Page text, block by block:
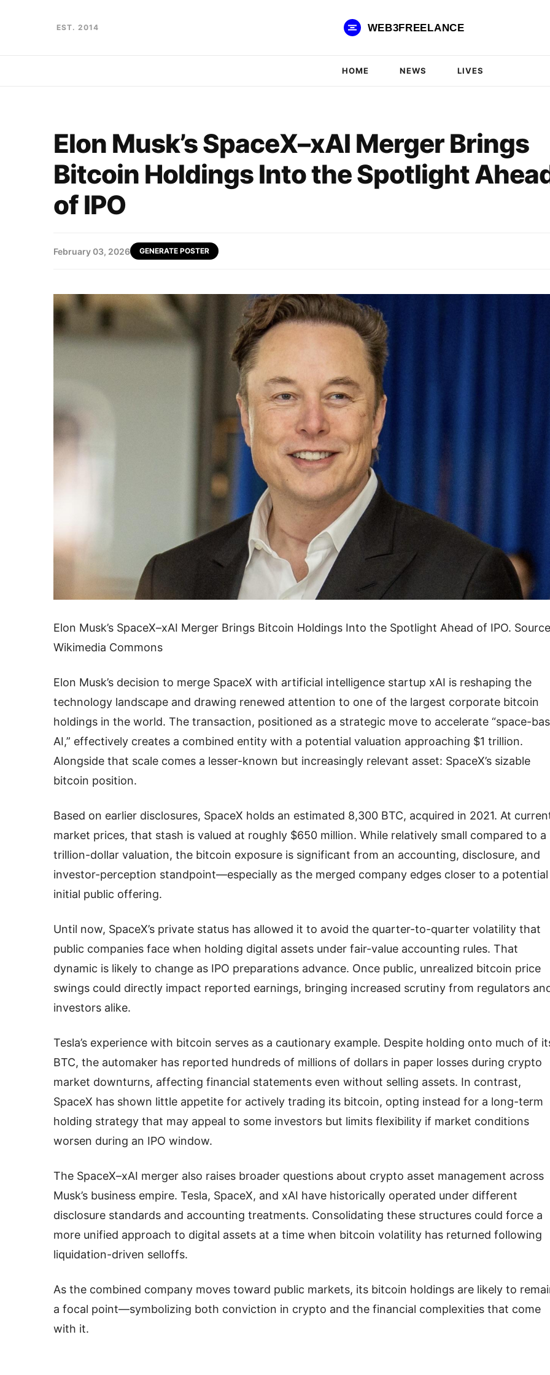
EST. 2014 WEB3FREELANCE
HOME NEWS LIVES
Elon Musk’s SpaceX–xAI Merger Brings
Bitcoin Holdings Into the Spotlight
of IPO
February 03, 2026 GENERATE POSTER
Elon Musk’s SpaceX–xAI Merger Brings Bitcoin Holdings Into the Spotlight Ahead of IPO.
Wikimedia Commons
Elon Musk’s decision to merge SpaceX with artificial intelligence startup xAI is reshaping the
technology landscape and drawing renewed attention to one of the largest corporate bitcoin
holdings in the world. The transaction, positioned as a strategic move to accelerate “space-
AI,” effectively creates a combined entity with a potential valuation approaching $1 trillion.
Alongside that scale comes a lesser-known but increasingly relevant asset: SpaceX’s sizable
bitcoin position.
Based on earlier disclosures, SpaceX holds an estimated 8,300 BTC, acquired in 2021. At
market prices, that stash is valued at roughly $650 million. While relatively small compared to a
trillion-dollar valuation, the bitcoin exposure is significant from an accounting, disclosure, and
investor-perception standpoint—especially as the merged company edges closer to a potential
initial public offering.
Until now, SpaceX’s private status has allowed it to avoid the quarter-to-quarter volatility that
public companies face when holding digital assets under fair-value accounting rules. That
dynamic is likely to change as IPO preparations advance. Once public, unrealized bitcoin price
swings could directly impact reported earnings, bringing increased scrutiny from regulators
investors alike.
Tesla’s experience with bitcoin serves as a cautionary example. Despite holding onto much of
BTC, the automaker has reported hundreds of millions of dollars in paper losses during crypto
market downturns, affecting financial statements even without selling assets. In contrast,
SpaceX has shown little appetite for actively trading its bitcoin, opting instead for a long-term
holding strategy that may appeal to some investors but limits flexibility if market conditions
worsen during an IPO window.
The SpaceX–xAI merger also raises broader questions about crypto asset management across
Musk’s business empire. Tesla, SpaceX, and xAI have historically operated under different
disclosure standards and accounting treatments. Consolidating these structures could force a
more unified approach to digital assets at a time when bitcoin volatility has returned following
liquidation-driven selloffs.
As the combined company moves toward public markets, its bitcoin holdings are likely to
a focal point—symbolizing both conviction in crypto and the financial complexities that come
with it.